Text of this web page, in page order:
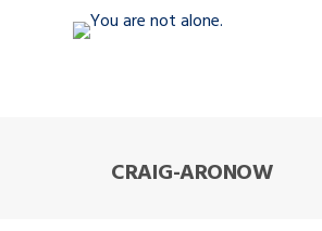
CRAIG-ARONOW